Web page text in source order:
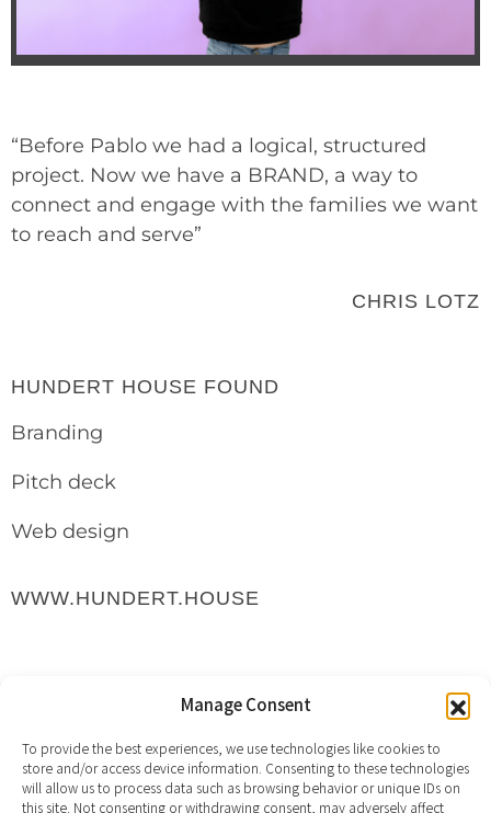
Manage Consent
To provide the best experiences, we use technologies like cookies to
store and/or access device information. Consenting to these technologies
will allow us to process data such as browsing behavior or unique IDs on
this site. Not consenting or withdrawing consent, may adversely affect
“Before Pablo we had a logical, structured
project. Now we have a BRAND, a way to
connect and engage with the families we want
to reach and serve”
CHRIS LOTZ
HUNDERT HOUSE FOUND
Branding
Pitch deck
Web design
WWW.HUNDERT.HOUSE